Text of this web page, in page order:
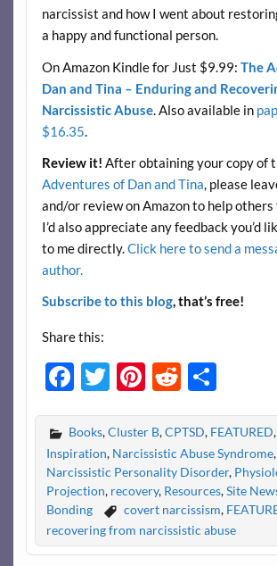
narcissist and how I went about
a happy and functional person.
On Amazon Kindle for Just $9.99: The
Dan and Tina – Enduring and
Narcissistic Abuse. Also available in
$16.35
Review it! After obtaining your copy of
Adventures of Dan and Tina, please
and/or review on Amazon to help others
I’d also appreciate any feedback you’d
to me directly.Click here to send a
author.
Subscribe to this blog, that’s free!
Share this:
F
e
b
o
o
k
T
itt
er
Pi
er
es
t
R
d
di
t
S
ar
e
Books,Cluster B,CPTSD, FEATURED,
Inspiration, Narcissistic Abuse Syndrome,
Narcissistic Personality Disorder,
Projection, recovery, Resources,Site
Bonding
covert narcissism,
recovering from narcissistic abuse